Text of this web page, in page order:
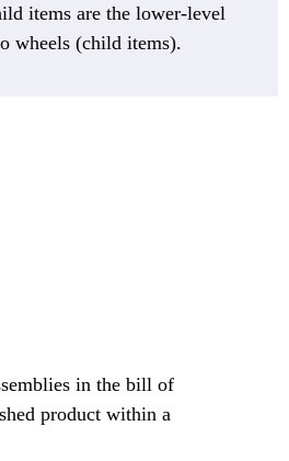
items are the lower-level
wheels (child items).
in the bill of
product within a